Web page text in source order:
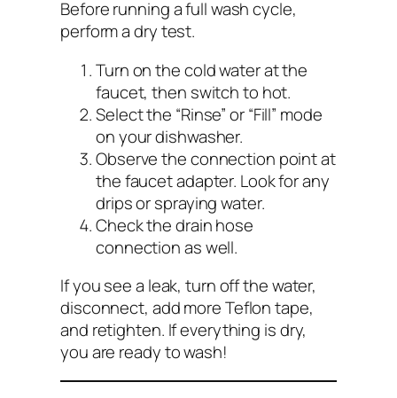
Before running a full wash cycle,
perform a dry test.
Turn on the cold water at the
faucet, then switch to hot.
Select the “Rinse” or “Fill” mode
on your dishwasher.
Observe the connection point at
the faucet adapter. Look for any
drips or spraying water.
Check the drain hose
connection as well.
If you see a leak, turn off the water,
disconnect, add more Teflon tape,
and retighten. If everything is dry,
you are ready to wash!